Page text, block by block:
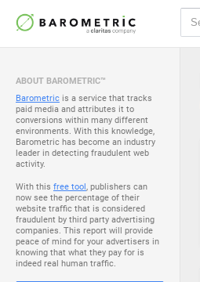
ABOUT BAROMETRIC™
Barometric is a service that tracks
paid media and attributes it to
conversions within many different
environments. With this knowledge,
Barometric has become an industry
leader in detecting fraudulent web
activity.
With this free tool, publishers can
now see the percentage of their
website traffic that is considered
fraudulent by third party advertising
companies. This report will provide
peace of mind for your advertisers in
knowing that what they pay for is
indeed real human traffic.